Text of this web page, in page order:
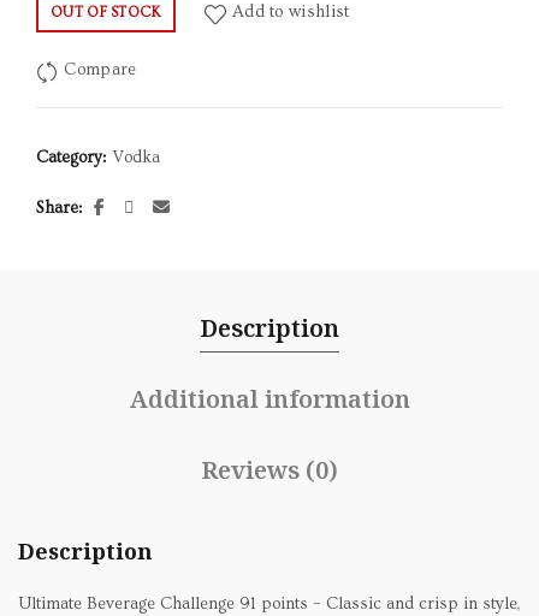
OUT OF STOCK Add to wishlist
Compare
Category: Vodka
Share
Description
Additional information
Reviews (0)
Description
Ultimate Beverage Challenge 91 points – Classic and crisp in style,